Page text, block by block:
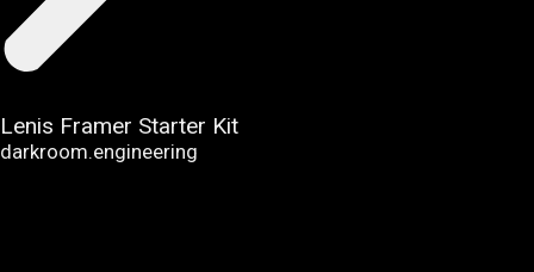
Lenis Framer Starter Kit
darkroom.engineering